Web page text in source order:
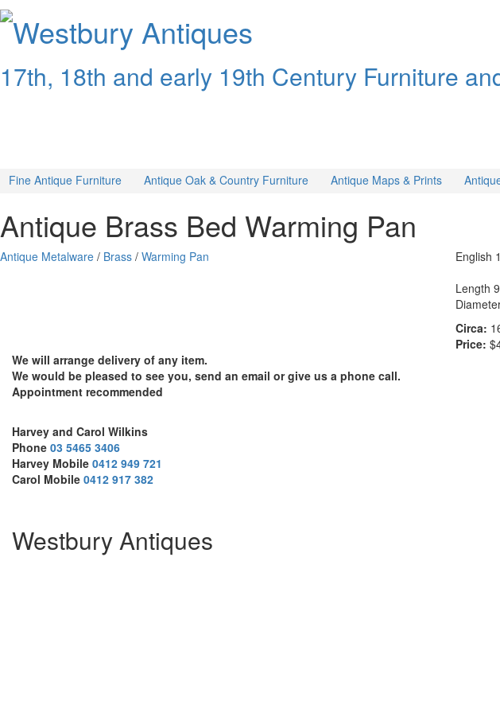
Westbury Antiques
17th, 18th and early 19th Century Furniture
Fine Antique Furniture Antique Oak & Country Furniture Antique Maps & Prints
Antique Brass Bed Warming Pan
Antique Metalware / Brass / Warming Pan
English
Length
Circa:
Price:
We will arrange delivery of any item.
We would be pleased to see you, send an email or give us a phone call.
Appointment recommended
Harvey and Carol Wilkins
Phone 03 5465 3406
Harvey Mobile 0412 949 721
Carol Mobile 0412 917 382
Westbury Antiques